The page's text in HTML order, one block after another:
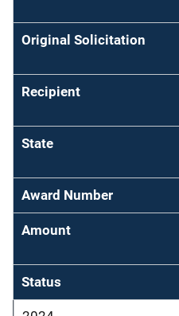
Original Solicitation
Recipient
State
Award Number
Amount
Status